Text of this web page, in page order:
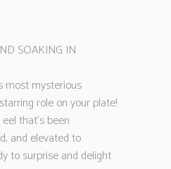
SOAKING IN
most mysterious
role on your plate!
that’s been
and elevated to
to surprise and delight